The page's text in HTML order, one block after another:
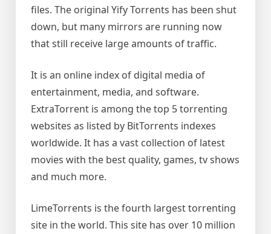
files. The original Yify Torrents has been shut
down, but many mirrors are running now
that still receive large amounts of traffic.
It is an online index of digital media of
entertainment, media, and software.
ExtraTorrent is among the top 5 torrenting
websites as listed by BitTorrents indexes
worldwide. It has a vast collection of latest
movies with the best quality, games, tv shows
and much more.
LimeTorrents is the fourth largest torrenting
site in the world. This site has over 10 million